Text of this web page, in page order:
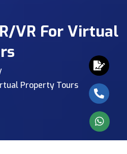
VR For Virtual
Property Tours